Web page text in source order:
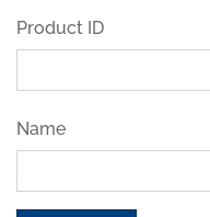
Product ID
Name